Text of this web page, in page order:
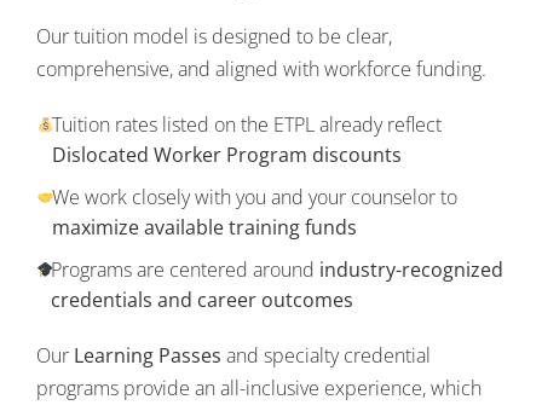
Our tuition model is designed to be clear,
comprehensive, and aligned with workforce funding.
Tuition rates listed on the ETPL already reflect
Dislocated Worker Program discounts
We work closely with you and your counselor to
maximize available training funds
Programs are centered around industry-recognized
credentials and career outcomes
Our Learning Passes and specialty credential
programs provide an all-inclusive experience, which